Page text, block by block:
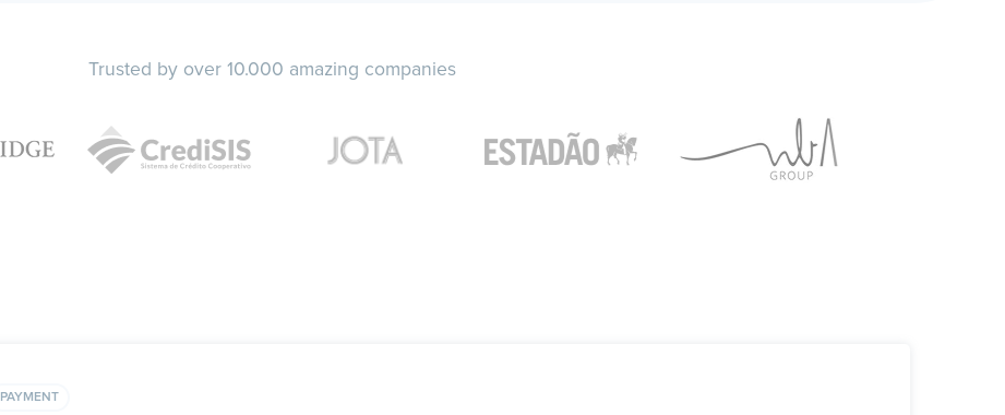
Trusted by over 10.000 amazing companies
PAYMENT